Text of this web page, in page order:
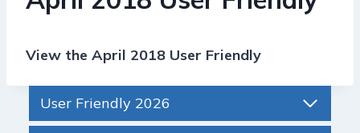
View the April 2018 User Friendly
User Friendly 2026